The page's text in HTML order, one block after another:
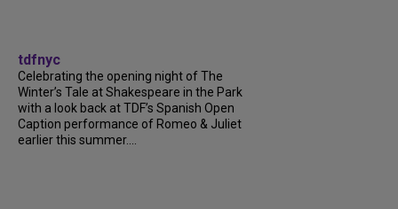
tdfnyc
Celebrating the opening night of The
Winter’s Tale at Shakespeare in the Park
with a look back at TDF’s Spanish Open
Caption performance of Romeo & Juliet
earlier this summer....